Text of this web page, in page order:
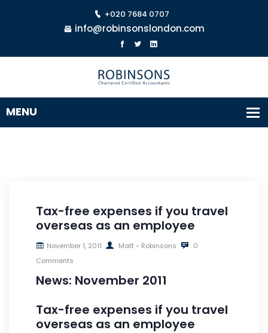
+020 7684 0707
info@robinsonslondon.com
Tax-free expenses if you travel
overseas as an employee
November 1, 2011 Matt - Robinsons
0
Comments
News: November 2011
Tax-free expenses if you travel
overseas as an employee